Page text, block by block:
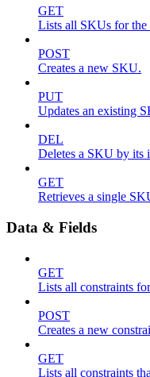
GET
Lists all SKUs for the
POST
Creates a new SKU.
PUT
Updates an existing
DEL
Deletes a SKU by its
GET
Retrieves a single
Data & Fields
GET
Lists all constraints
POST
Creates a new
GET
Lists all constraints